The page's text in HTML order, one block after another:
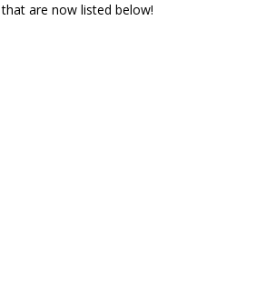
are now listed below!